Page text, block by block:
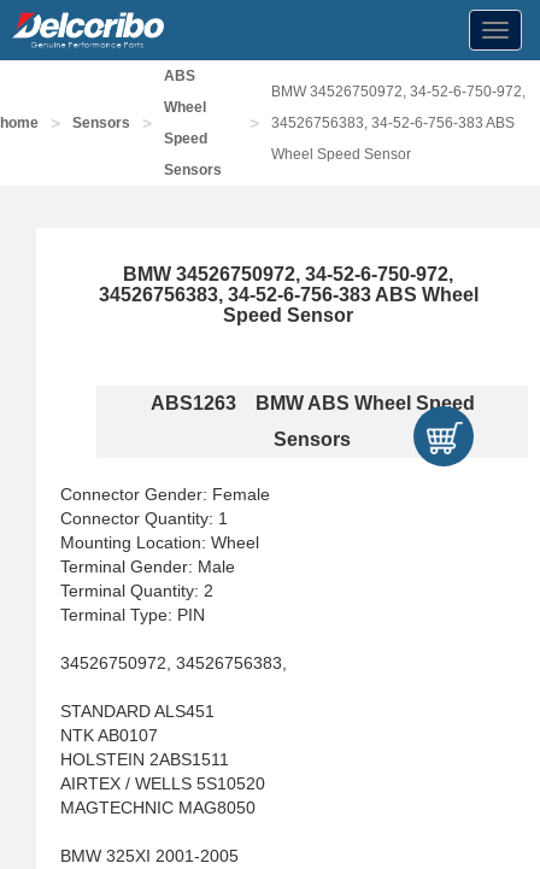
home > Sensors >
ABS
Wheel
Speed
Sensors
>
BMW 34526750972, 34-52-6-750-972,
34526756383, 34-52-6-756-383 ABS
Wheel Speed Sensor
BMW 34526750972, 34-52-6-750-972,
34526756383, 34-52-6-756-383 ABS Wheel
Speed Sensor
ABS1263 BMW ABS Wheel Speed
Sensors
Connector Gender: Female
Connector Quantity: 1
Mounting Location: Wheel
Terminal Gender: Male
Terminal Quantity: 2
Terminal Type: PIN
34526750972, 34526756383,
STANDARD ALS451
NTK AB0107
HOLSTEIN 2ABS1511
AIRTEX / WELLS 5S10520
MAGTECHNIC MAG8050
BMW 325XI 2001-2005